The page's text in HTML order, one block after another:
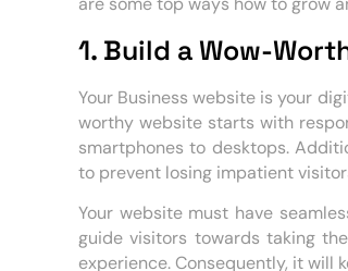
1. Build a Wow-
Your Business website is your
worthy website starts with
smartphones to desktops.
to prevent losing impatient
Your website must have
guide visitors towards taking
experience. Consequently, it will